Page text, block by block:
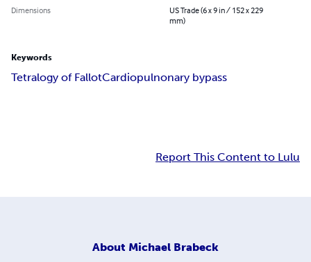
Dimensions
US Trade (6 x 9 in / 152 x 229
mm)
Keywords
Tetralogy of FallotCardiopulnonary bypass
Report This Content to Lulu
About Michael Brabeck